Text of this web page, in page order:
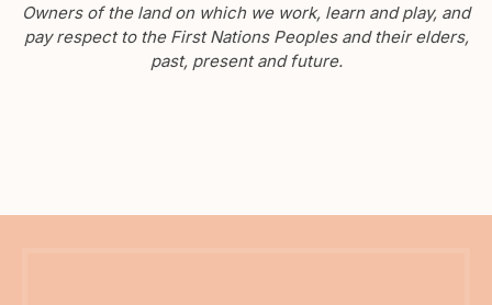
Owners of the land on which we work, learn and play, and
pay respect to the First Nations Peoples and their elders,
past, present and future.